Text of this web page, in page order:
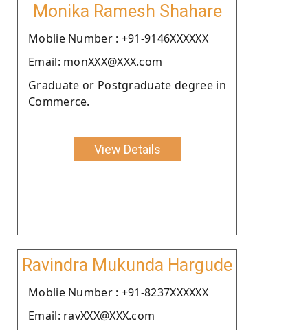
Monika Ramesh Shahare
Moblie Number : +91-9146XXXXXX
Email: monXXX@XXX.com
Graduate or Postgraduate degree in
Commerce.
View Details
Ravindra Mukunda Hargude
Moblie Number : +91-8237XXXXXX
Email: ravXXX@XXX.com